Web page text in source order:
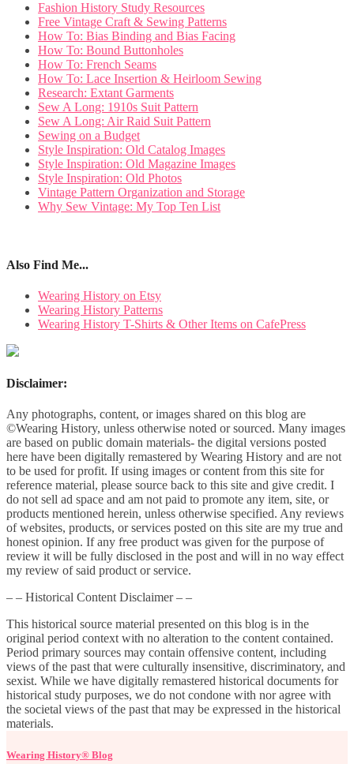
Fashion History Study Resources
Free Vintage Craft & Sewing Patterns
How To: Bias Binding and Bias Facing
How To: Bound Buttonholes
How To: French Seams
How To: Lace Insertion & Heirloom Sewing
Research: Extant Garments
Sew A Long: 1910s Suit Pattern
Sew A Long: Air Raid Suit Pattern
Sewing on a Budget
Style Inspiration: Old Catalog Images
Style Inspiration: Old Magazine Images
Style Inspiration: Old Photos
Vintage Pattern Organization and Storage
Why Sew Vintage: My Top Ten List
Also Find Me...
Wearing History on Etsy
Wearing History Patterns
Wearing History T-Shirts & Other Items on CafePress
Disclaimer:
Any photographs, content, or images shared on this blog are
©Wearing History, unless otherwise noted or sourced. Many images
are based on public domain materials- the digital versions posted
here have been digitally remastered by Wearing History and are not
to be used for profit. If using images or content from this site for
reference material, please source back to this site and give credit. I
do not sell ad space and am not paid to promote any item, site, or
products mentioned herein, unless otherwise specified. Any reviews
of websites, products, or services posted on this site are my true and
honest opinion. If any free product was given for the purpose of
review it will be fully disclosed in the post and will in no way effect
my review of said product or service.
– – Historical Content Disclaimer – –
This historical source material presented on this blog is in the
original period context with no alteration to the content contained.
Period primary sources may contain offensive content, including
views of the past that were culturally insensitive, discriminatory, and
sexist. While we have digitally remastered historical documents for
historical study purposes, we do not condone with nor agree with
the societal views of the past that may be expressed in the historical
materials.
Wearing History® Blog